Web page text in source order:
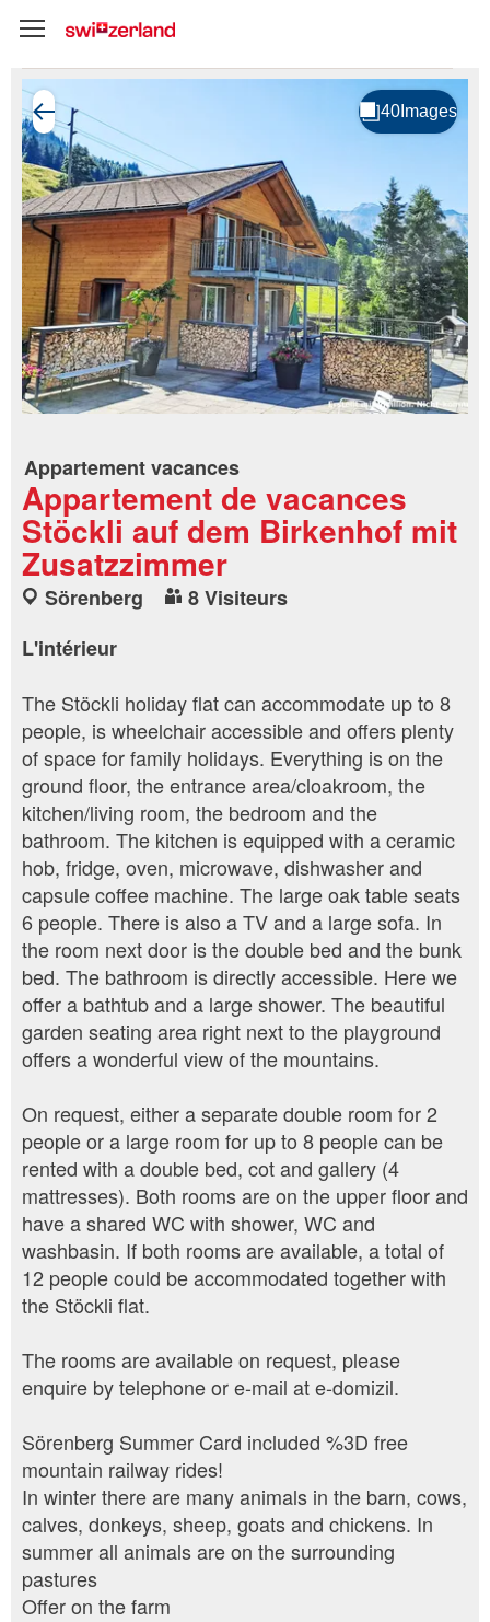
Appartement vacances
Appartement de vacances
Stöckli auf dem Birkenhof mit
Zusatzzimmer
Sörenberg
8 Visiteurs
L'intérieur
The Stöckli holiday flat can accommodate up to 8
people, is wheelchair accessible and offers plenty
of space for family holidays. Everything is on the
ground floor, the entrance area/cloakroom, the
kitchen/living room, the bedroom and the
bathroom. The kitchen is equipped with a ceramic
hob, fridge, oven, microwave, dishwasher and
capsule coffee machine. The large oak table seats
6 people. There is also a TV and a large sofa. In
the room next door is the double bed and the bunk
bed. The bathroom is directly accessible. Here we
offer a bathtub and a large shower. The beautiful
garden seating area right next to the playground
offers a wonderful view of the mountains.
On request, either a separate double room for 2
people or a large room for up to 8 people can be
rented with a double bed, cot and gallery (4
mattresses). Both rooms are on the upper floor and
have a shared WC with shower, WC and
washbasin. If both rooms are available, a total of
12 people could be accommodated together with
the Stöckli flat.
The rooms are available on request, please
enquire by telephone or e-mail at e-domizil.
Sörenberg Summer Card included %3D free
mountain railway rides!
In winter there are many animals in the barn, cows,
calves, donkeys, sheep, goats and chickens. In
summer all animals are on the surrounding
pastures
Offer on the farm